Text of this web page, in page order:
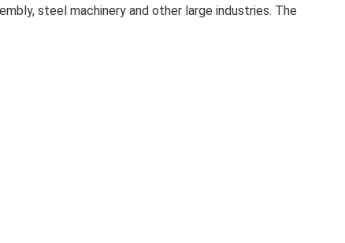
steel machinery and other large industries. The